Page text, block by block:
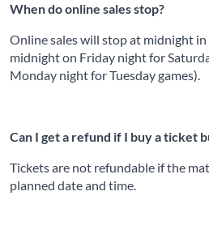
When do online sales stop?
Online sales will stop at midnight in
midnight on Friday night for
Monday night for Tuesday games).
Can I get a refund if I buy a ticket
Tickets are not refundable if the
planned date and time.